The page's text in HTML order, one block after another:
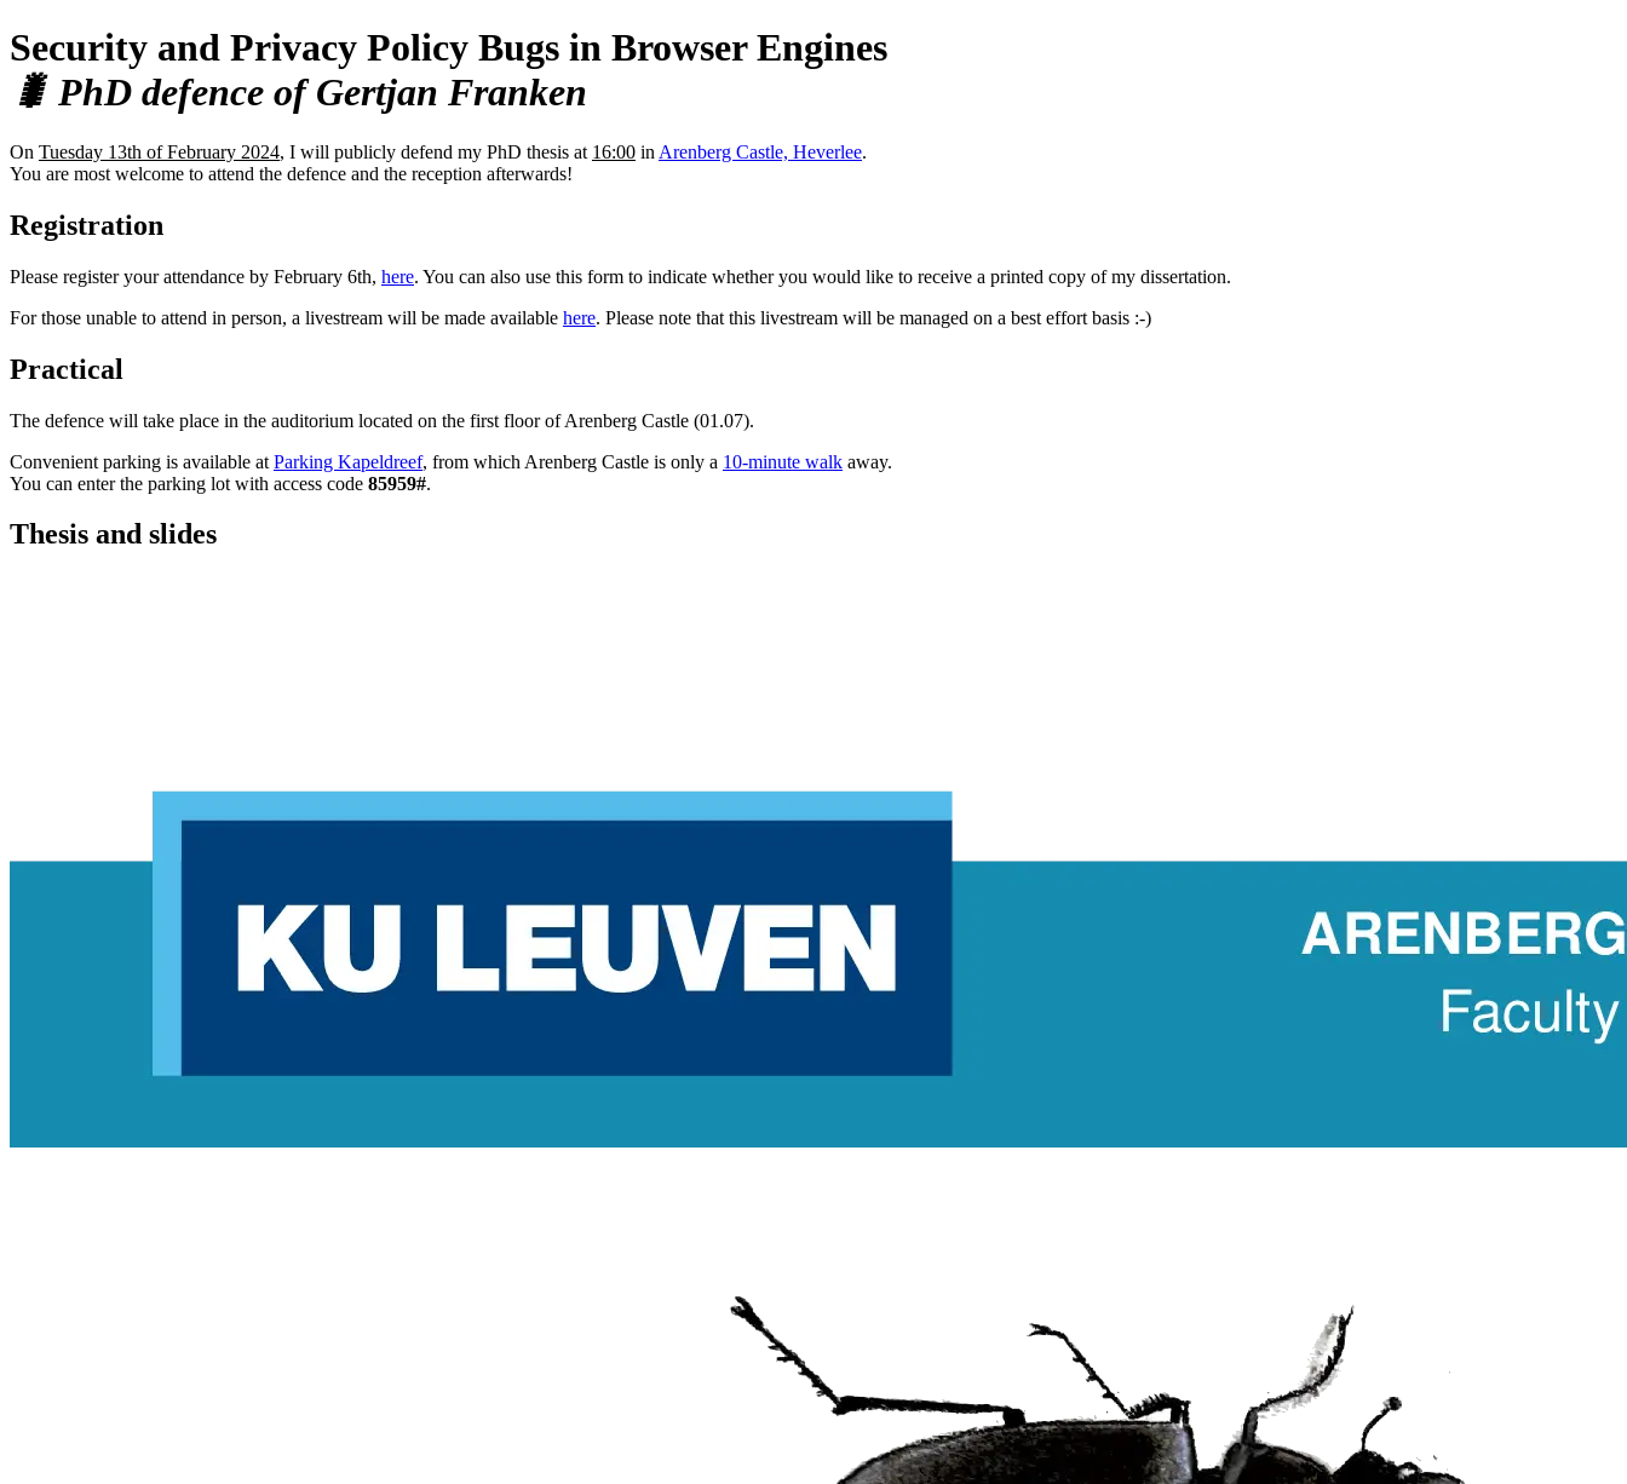
Security and Privacy Policy Bugs in Browser Engines
🐛 PhD defence of Gertjan Franken
On Tuesday 13th of February 2024, I will publicly defend my PhD thesis at 16:00 in Arenberg Castle, Heverlee.
You are most welcome to attend the defence and the reception afterwards!
Registration
Please register your attendance by February 6th, here. You can also use this form to indicate whether you would like to receive a printed copy of my dissertation.
For those unable to attend in person, a livestream will be made available here. Please note that this livestream will be managed on a best effort basis :-)
Practical
The defence will take place in the auditorium located on the first floor of Arenberg Castle (01.07).
Convenient parking is available at Parking Kapeldreef, from which Arenberg Castle is only a 10-minute walk away.
You can enter the parking lot with access code 85959#.
Thesis and slides